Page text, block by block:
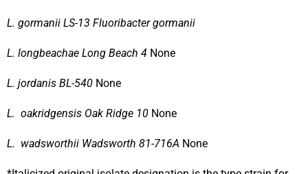
L. gormanii LS-13 Fluoribacter gormanii
L. longbeachae Long Beach 4 None
L. jordanis BL-540 None
L. oakridgensis Oak Ridge 10 None
L. wadsworthii Wadsworth 81-716A None